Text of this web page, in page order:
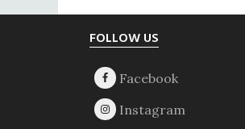
FOLLOW US